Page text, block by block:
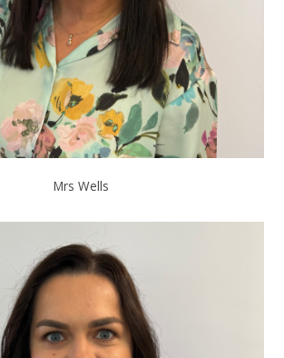
Mrs Wells